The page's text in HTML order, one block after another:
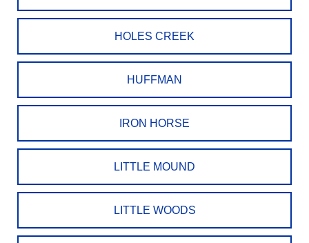
HOLES CREEK
HUFFMAN
IRON HORSE
LITTLE MOUND
LITTLE WOODS